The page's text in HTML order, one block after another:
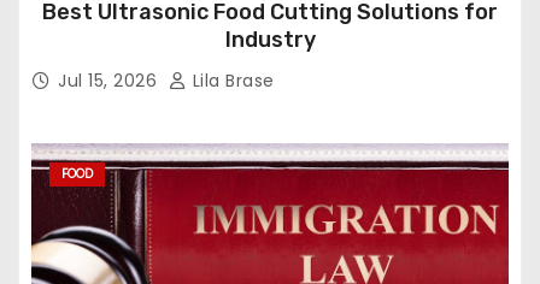
Best Ultrasonic Food Cutting Solutions for
Industry
Jul 15, 2026 Lila Brase
FOOD